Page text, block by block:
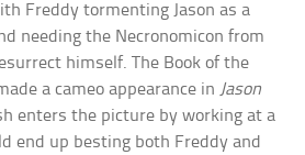
Freddy tormenting Jason as a
needing the Necronomicon from
himself. The Book of the
a cameo appearance in Jason
enters the picture by working at a
end up besting both Freddy and